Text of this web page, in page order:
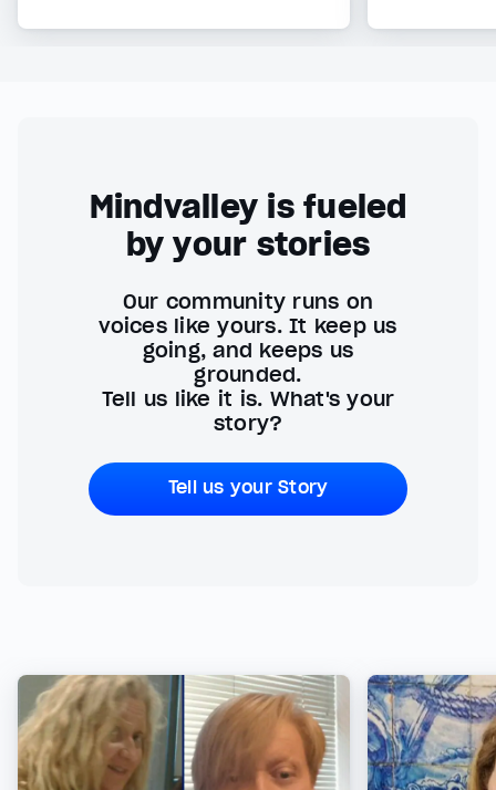
Mindvalley is fueled
by your stories
Our community runs on
voices like yours. It keep us
going, and keeps us
grounded.
Tell us like it is. What's your
story?
Tell us your Story